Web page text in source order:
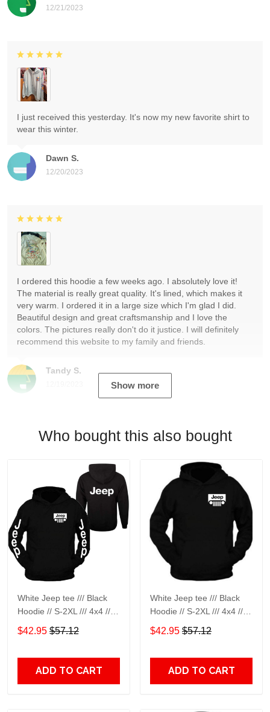
12/21/2023
Dawn S.
12/20/2023
I just received this yesterday. It's now my new favorite shirt to
wear this winter.
Tandy S.
I ordered this hoodie a few weeks ago. I absolutely love it!
The material is really great quality. It's lined, which makes it
very warm. I ordered it in a large size which I'm glad I did.
Beautiful design and great craftsmanship and I love the
colors. The pictures really don't do it justice. I will definitely
recommend this website to my family and friends.
Show more
Who bought this also bought
White Jeep tee /// Black
Hoodie // S-2XL /// 4x4 ///
Off Road Black Hoodie
Hooded Sweatshirt
$42.95 $57.12
ADD TO CART
White Jeep tee /// Black
Hoodie // S-2XL /// 4x4 ///
Off Road Black Hoodie
Hooded Sweatshirt
$42.95 $57.12
ADD TO CART